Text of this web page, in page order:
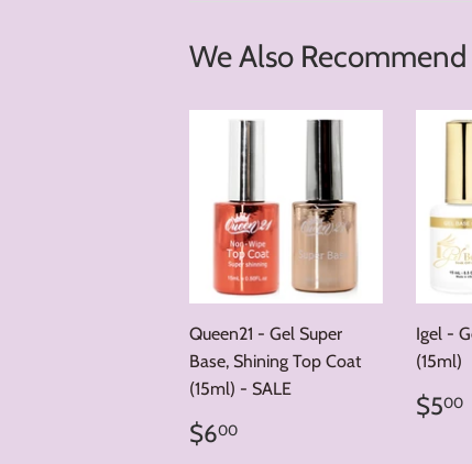
We Also Recommend
Queen21 - Gel Super
Base, Shining Top Coat
(15ml) - SALE
Regular
price
$600
Igel -
(15ml)
price
$500